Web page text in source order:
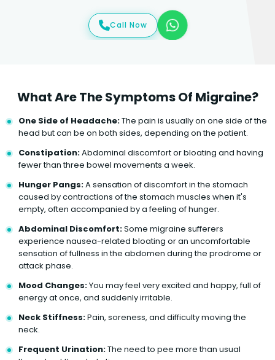
Call Now
What Are The Symptoms Of Migraine?
One Side of Headache:The pain is usually on one side of the
head but can be on both sides, depending on the patient.
Constipation:Abdominal discomfort or bloating and having
fewer than three bowel movements a week.
Hunger Pangs:A sensation of discomfort in the stomach
caused by contractions of the stomach muscles when it's
empty, often accompanied by a feeling of hunger.
Abdominal Discomfort:Some migraine sufferers
experience nausea-related bloating or an uncomfortable
sensation of fullness in the abdomen during the prodrome or
attack phase.
Mood Changes:You may feel very excited and happy, full of
energy at once, and suddenly irritable.
Neck Stiffness:Pain, soreness, and difficulty moving the
neck.
Frequent Urination:The need to pee more than usual